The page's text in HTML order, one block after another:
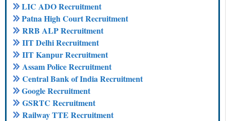
LIC ADO Recruitment
Patna High Court Recruitment
RRB ALP Recruitment
IIT Delhi Recruitment
IIT Kanpur Recruitment
Assam Police Recruitment
Central Bank of India Recruitment
Google Recruitment
GSRTC Recruitment
Railway TTE Recruitment